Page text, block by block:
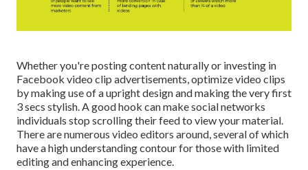
Whether you're posting content naturally or investing in
Facebook video clip advertisements, optimize video clips
by making use of aupright designand making the very first
3 secs stylish. A good hook can make social networks
individuals stop scrolling their feed to view your material.
There are numerous video editors around, several of which
have a high understanding contour for those with limited
editing and enhancing experience.